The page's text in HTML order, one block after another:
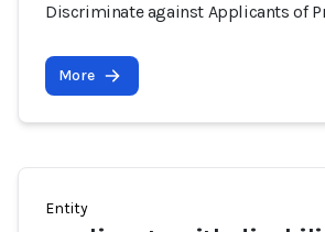
Discriminate against Applicants of
More
Entity